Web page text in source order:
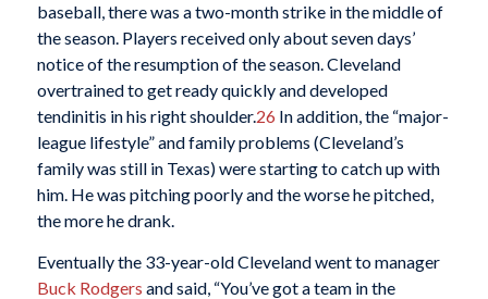
baseball, there was a two-month strike in the middle of
the season. Players received only about seven days’
notice of the resumption of the season. Cleveland
overtrained to get ready quickly and developed
tendinitis in his right shoulder.26 In addition, the “major-
league lifestyle” and family problems (Cleveland’s
family was still in Texas) were starting to catch up with
him. He was pitching poorly and the worse he pitched,
the more he drank.
Eventually the 33-year-old Cleveland went to manager
Buck Rodgers and said, “You’ve got a team in the